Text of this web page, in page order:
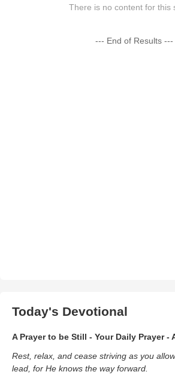
There is no content for this
--- End of Results ---
Today's Devotional
A Prayer to be Still - Your Daily Prayer -
Rest, relax, and cease striving as you
lead, for He knows the way forward.